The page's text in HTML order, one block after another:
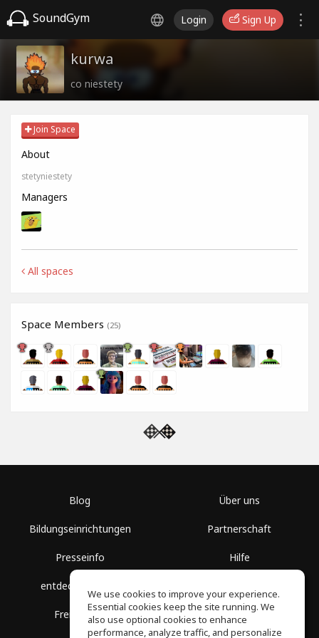
SoundGym Login Sign Up
kurwa
co niestety
Join Space
About
stetyniestety
Managers
All spaces
Space Members (25)
Blog
Bildungseinrichtungen
Presseinfo
entdecke Räume
Freie Kurse
Über uns
Partnerschaft
Hilfe
Datenschutz
We use cookies to improve your experience.
Essential cookies keep the site running. We
also use optional cookies to enhance
performance, analyze traffic, and personalize